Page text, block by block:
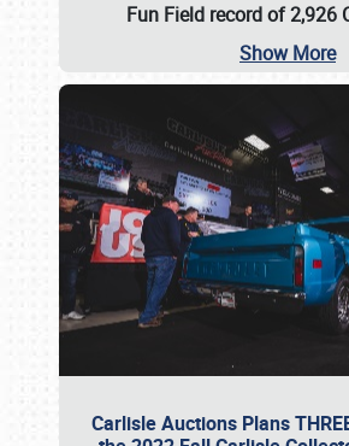
Fun Field record of 2,926
Show More
Carlisle Auctions Plans